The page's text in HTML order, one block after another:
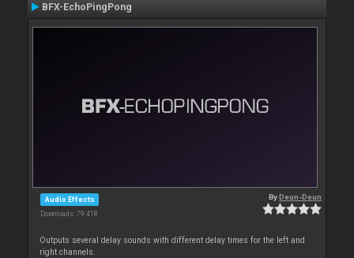
BFX-EchoPingPong
Audio Effects
Downloads: 79 418
ByDeun-Deun
Outputs several delay sounds with different delay times for the left and
right channels.